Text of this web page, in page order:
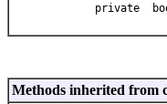
private
Methods inherited from